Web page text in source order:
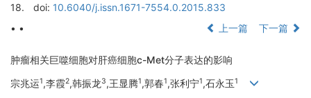
18.
doi: 10.6040/j.issn.1671-7554.0.2015.833
• •
上一篇 下一篇
肿瘤相关巨噬细胞对肝癌细胞c-Met分子表达的影响
宗兆运1,李霞2,韩振龙3,王显腾1,郭春1,张利宁1,石永玉1